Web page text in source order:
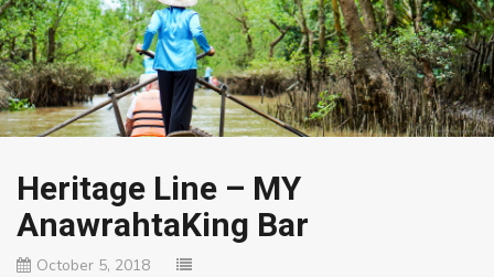
Heritage Line – MY
AnawrahtaKing Bar
October 5, 2018